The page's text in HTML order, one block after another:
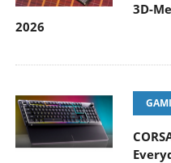
3D-
2026